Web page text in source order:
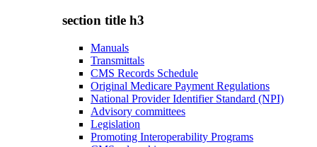
section title h3
Manuals
Transmittals
CMS Records Schedule
Original Medicare Payment Regulations
National Provider Identifier Standard (NPI)
Advisory committees
Legislation
Promoting Interoperability Programs